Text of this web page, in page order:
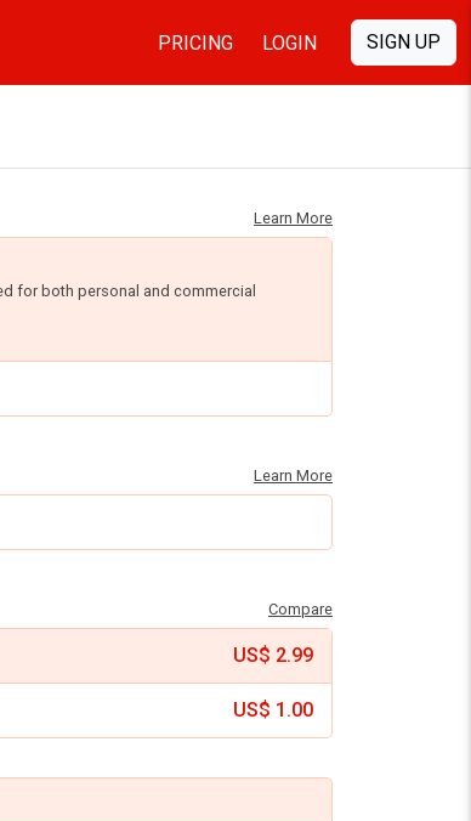
PRICING LOGIN SIGN UP
Learn More
for both personal and commercial
Learn More
Compare
US$ 2.99
US$ 1.00